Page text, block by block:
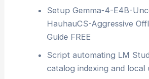
Setup Gemma-4-E4B-
HauhauCS-Aggressive
Guide FREE
Script automating LM
catalog indexing and local